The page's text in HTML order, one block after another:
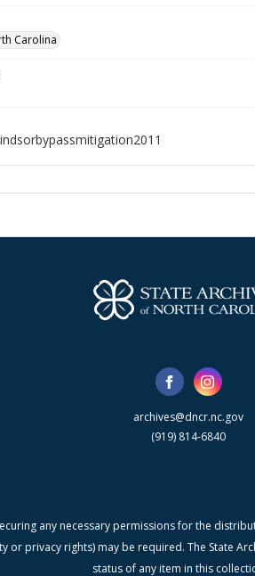
Carolina
archives@dncr.nc.gov
(919) 814-6840
any necessary permissions for the
privacy rights) may be required. The State
status of any item in this